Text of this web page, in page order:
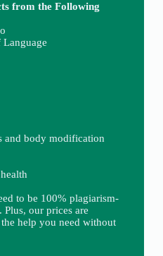
from the Following
and body modification
to be 100% plagiarism-
our prices are
help you need without